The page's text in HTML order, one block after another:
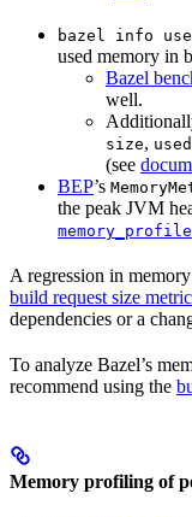
bazel info
used memory in
Bazel
well.
size,
(see
BEP’s
the peak JVM
memory_profile
A regression in
build request size
dependencies or a
To analyze Bazel’s
recommend using the
Memory profiling of